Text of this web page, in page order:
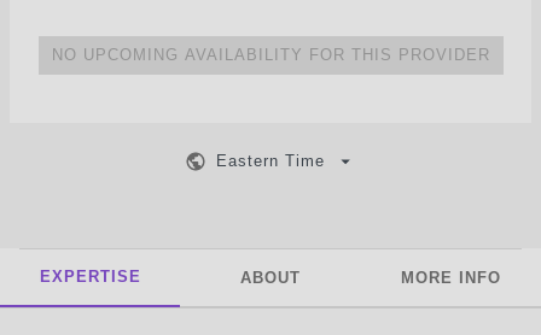
NO UPCOMING AVAILABILITY FOR THIS PROVIDER
Eastern Time
EXPERTISE ABOUT MORE INFO